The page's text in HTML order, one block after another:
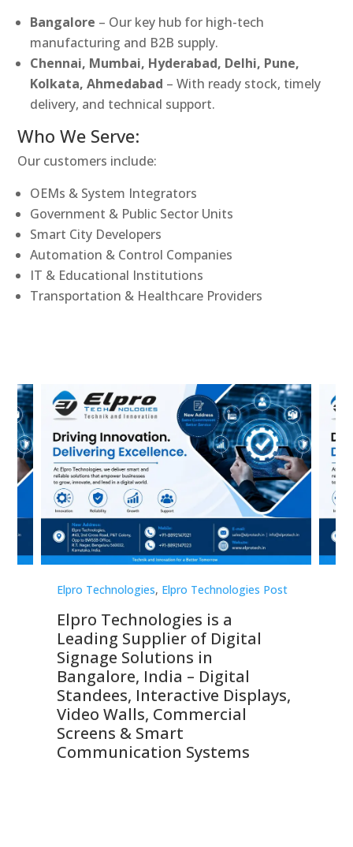
Bangalore – Our key hub for high-tech
manufacturing and B2B supply.
Chennai, Mumbai, Hyderabad, Delhi, Pune,
Kolkata, Ahmedabad – With ready stock, timely
delivery, and technical support.
Who We Serve:
Our customers include:
OEMs & System Integrators
Government & Public Sector Units
Smart City Developers
Automation & Control Companies
IT & Educational Institutions
Transportation & Healthcare Providers
Elpro Technologies, Elpro Technologies Post
Elpro Technologies is a
Leading Supplier of Digital
Signage Solutions in
Bangalore, India – Digital
Standees, Interactive Displays,
Video Walls, Commercial
Screens & Smart
Communication Systems